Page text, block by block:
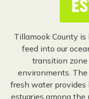
Tillamook County
feed into our
transition
environments.
fresh water provides
estuaries among